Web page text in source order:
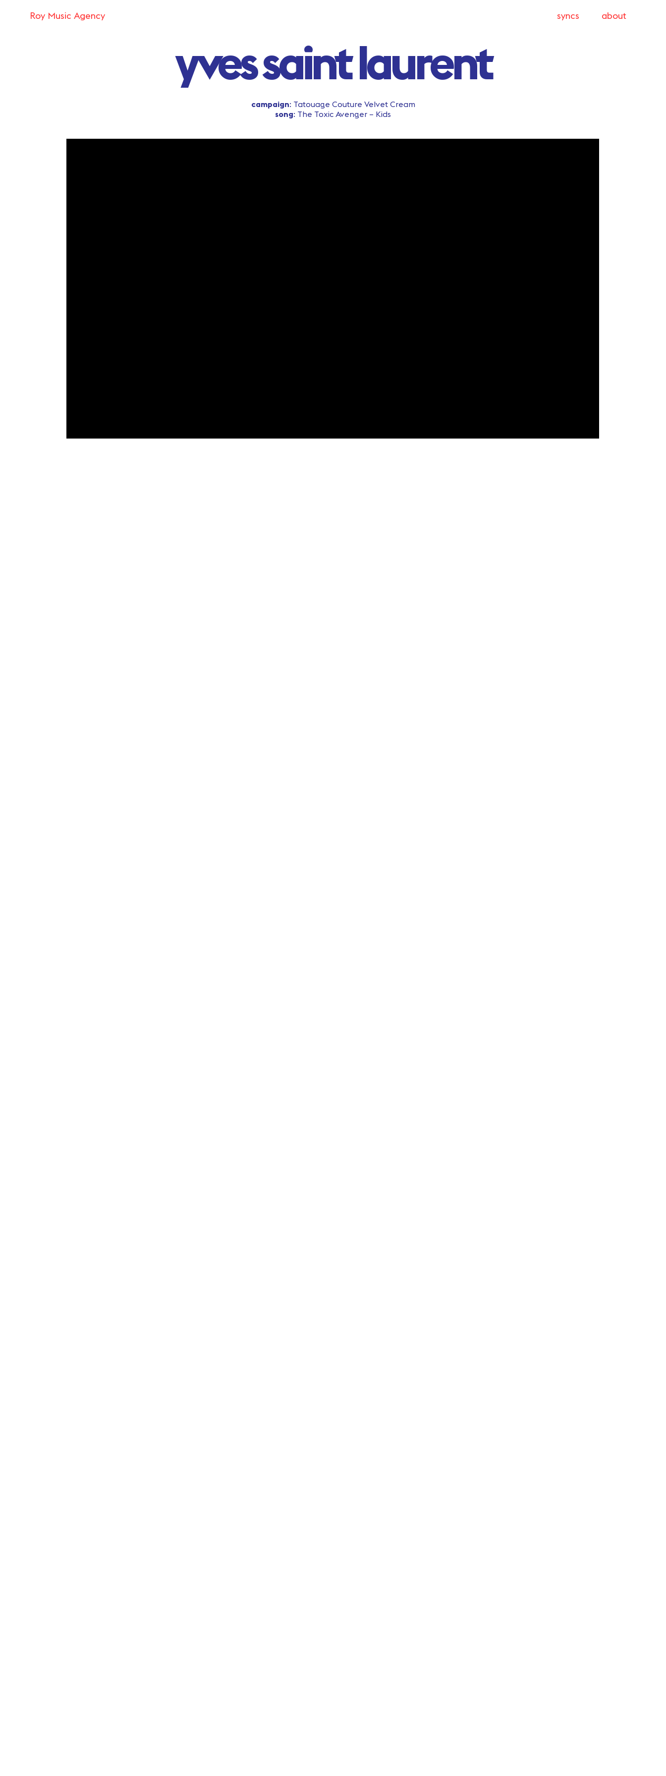
Roy Music Agency syncs about
yves saint laurent
campaign: Tatouage Couture Velvet Cream
song: The Toxic Avenger – Kids